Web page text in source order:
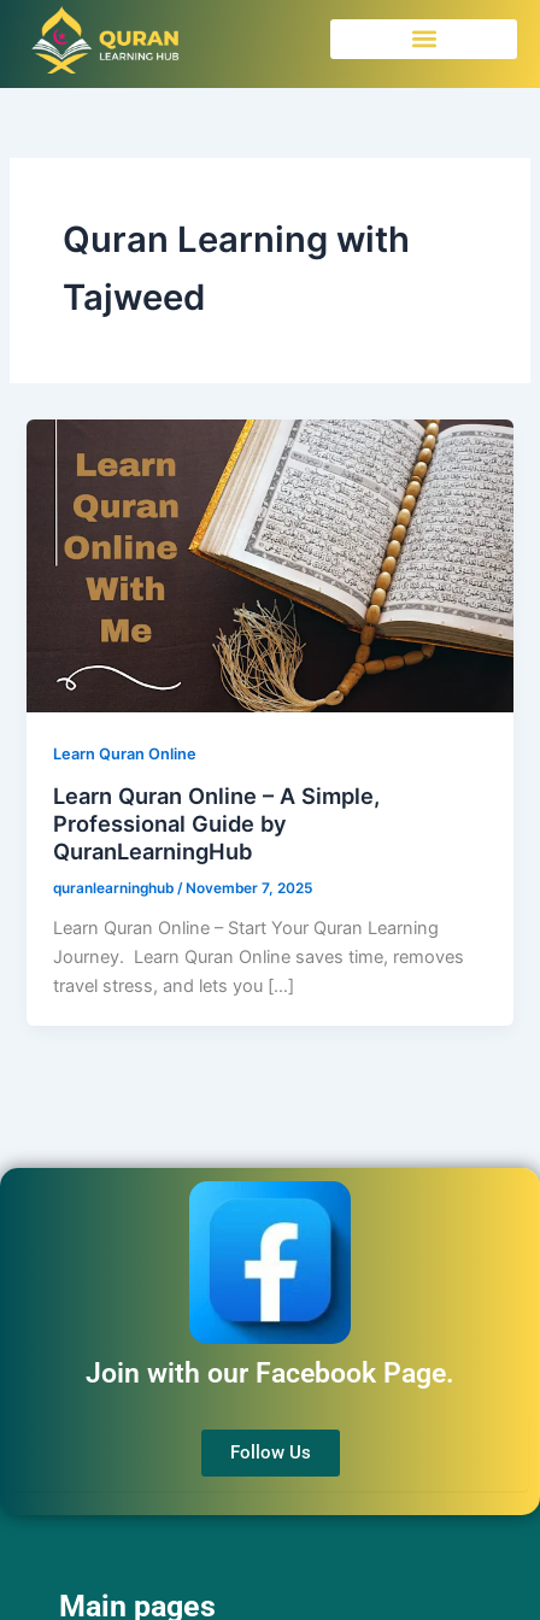
content
Quran Learning with
Tajweed
Learn Quran Online
Learn Quran Online – A Simple,
Professional Guide by
QuranLearningHub
quranlearninghub /November 7, 2025
Learn Quran Online – Start Your Quran Learning
Journey. Learn Quran Online saves time, removes
travel stress, and lets you […]
Join with our Facebook Page.
Follow Us
Main pages